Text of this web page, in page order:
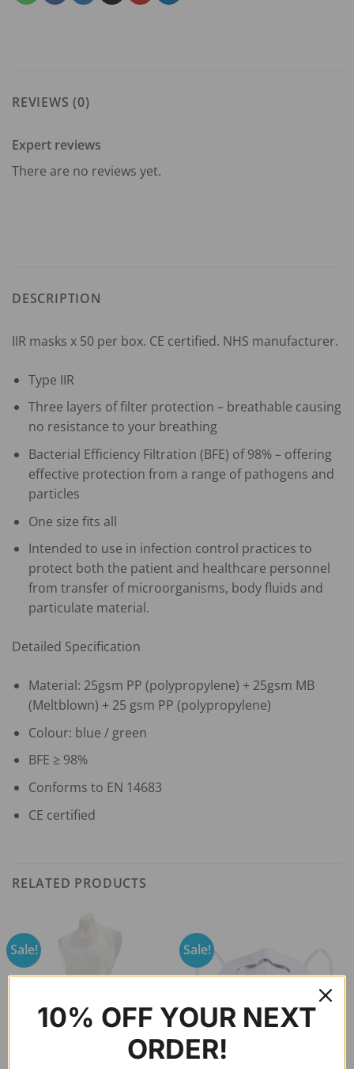
REVIEWS (0)
Expert reviews
There are no reviews yet.
DESCRIPTION
IIR masks x 50 per box. CE certified. NHS manufacturer.
Type IIR
Three layers of filter protection – breathable causing
no resistance to your breathing
Bacterial Efficiency Filtration (BFE) of 98% – offering
effective protection from a range of pathogens and
particles
One size fits all
Intended to use in infection control practices to
protect both the patient and healthcare personnel
from transfer of microorganisms, body fluids and
particulate material.
Detailed Specification
Material: 25gsm PP (polypropylene) + 25gsm MB
(Meltblown) + 25 gsm PP (polypropylene)
Colour: blue / green
BFE ≥ 98%
Conforms to EN 14683
CE certified
RELATED PRODUCTS
Sale! Sale!
10% OFF YOUR NEXT
ORDER!